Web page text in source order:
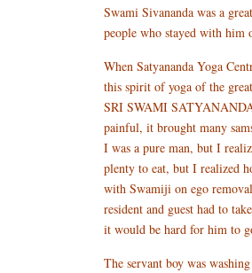
Swami Sivananda was a
people who stayed with him
When Satyananda Yoga
this spirit of yoga of the
SRI SWAMI
painful, it brought many
I was a pure man, but I
plenty to eat, but I realized
with Swamiji on ego
resident and guest had to
it would be hard for him to
The servant boy was